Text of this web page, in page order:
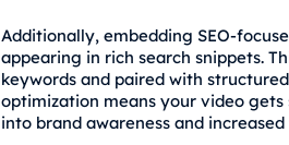
Additionally, embedding SEO-
appearing in rich search snippets.
keywords and paired with
optimization means your video
into brand awareness and